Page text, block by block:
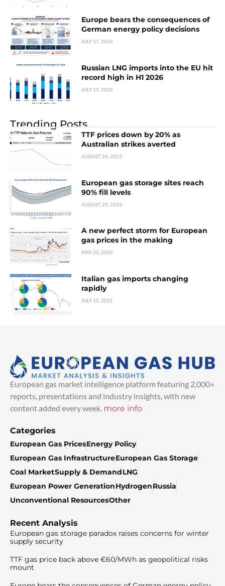
Europe bears the consequences of
German energy policy decisions
JULY 17, 2026
Russian LNG imports into the EU hit
record high in H1 2026
JULY 15, 2026
Trending Posts
TTF prices down by 20% as
Australian strikes averted
AUGUST 24, 2023
European gas storage sites reach
90% fill levels
AUGUST 20, 2024
A new perfect storm for European
gas prices in the making
MAY 20, 2026
Italian gas imports changing
rapidly
JULY 12, 2021
European gas market intelligence platform featuring 2,000+
reports, presentations and industry insights, with new
content added every week. more info
Categories
European Gas PricesEnergy Policy
European Gas InfrastructureEuropean Gas Storage
Coal MarketSupply & DemandLNG
European Power GenerationHydrogenRussia
Unconventional ResourcesOther
Recent Analysis
European gas storage paradox raises concerns for winter
supply security
TTF gas price back above €60/MWh as geopolitical risks
mount